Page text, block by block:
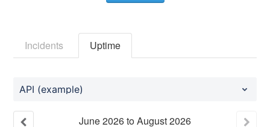
Incidents Uptime
API (example)
June2026toAugust2026